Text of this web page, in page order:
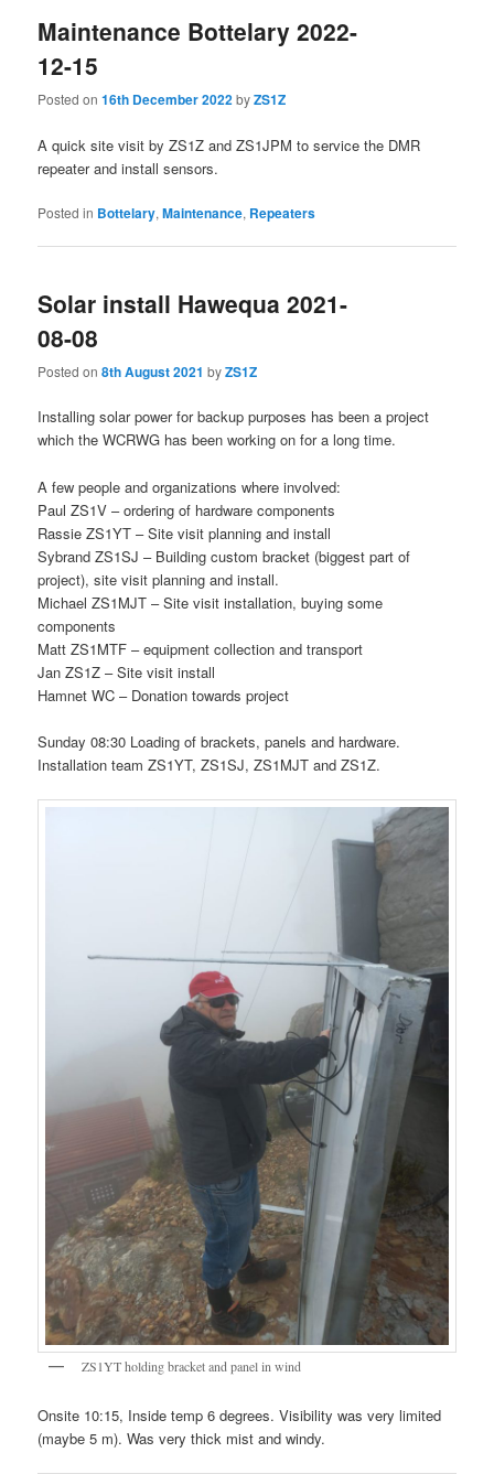
Maintenance Bottelary 2022-
12-15
Posted on16th December 2022byZS1Z
A quick site visit by ZS1Z and ZS1JPM to service the DMR
repeater and install sensors.
Posted in Bottelary,Maintenance, Repeaters
Solar install Hawequa 2021-
08-08
Posted on8th August 2021 byZS1Z
Installing solar power for backup purposes has been a project
which the WCRWG has been working on for a long time.
A few people and organizations where involved:
Paul ZS1V – ordering of hardware components
Rassie ZS1YT – Site visit planning and install
Sybrand ZS1SJ – Building custom bracket (biggest part of
project), site visit planning and install.
Michael ZS1MJT – Site visit installation, buying some
components
Matt ZS1MTF – equipment collection and transport
Jan ZS1Z – Site visit install
Hamnet WC – Donation towards project
Sunday 08:30 Loading of brackets, panels and hardware.
Installation team ZS1YT, ZS1SJ, ZS1MJT and ZS1Z.
ZS1YT holding bracket and panel in wind
Onsite 10:15, Inside temp 6 degrees. Visibility was very limited
(maybe 5 m). Was very thick mist and windy.